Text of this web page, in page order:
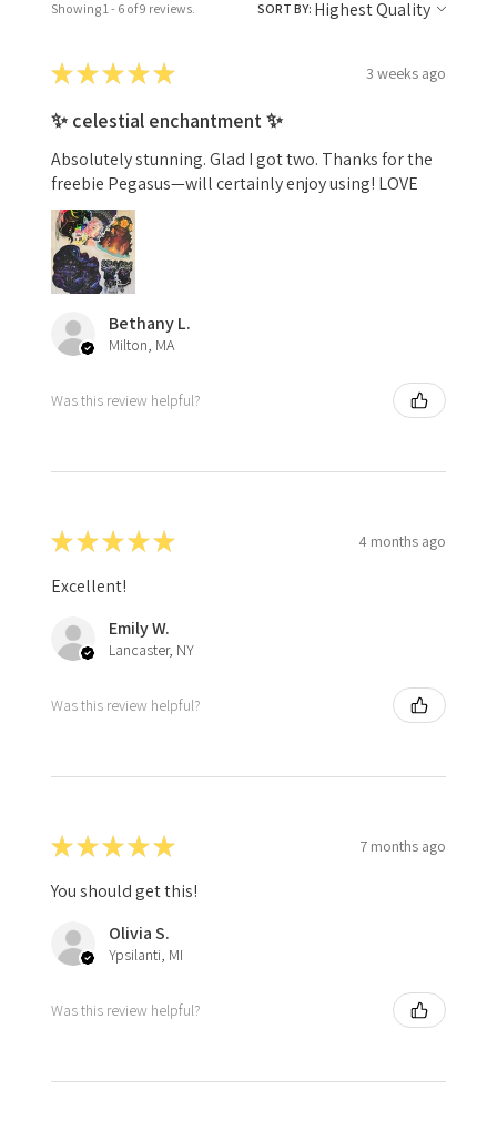
Showing 1 - 6 of 9 reviews. SORT BY:
★★★★★ 3 weeks ago
✨ celestial enchantment ✨
Absolutely stunning. Glad I got two. Thanks for the
freebie Pegasus—will certainly enjoy using! LOVE
Bethany L.
Milton, MA
Was this review helpful?
★★★★★ 4 months ago
Excellent!
Emily W.
Lancaster, NY
Was this review helpful?
★★★★★ 7 months ago
You should get this!
Olivia S.
Ypsilanti, MI
Was this review helpful?